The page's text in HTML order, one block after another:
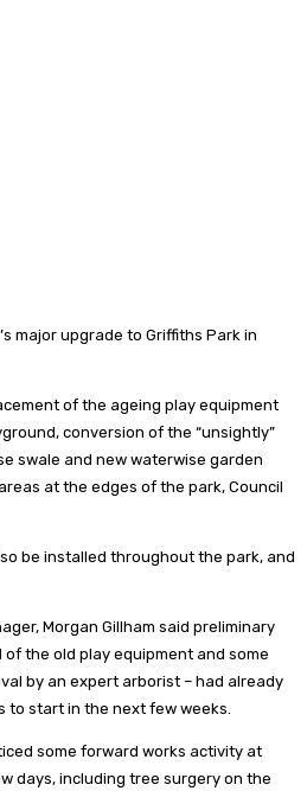
major upgrade to Griffiths Park in
of the ageing play equipment
conversion of the “unsightly”
swale and new waterwise garden
at the edges of the park, Council
be installed throughout the park, and
Morgan Gillham said preliminary
the old play equipment and some
by an expert arborist – had already
to start in the next few weeks.
some forward works activity at
days, including tree surgery on the